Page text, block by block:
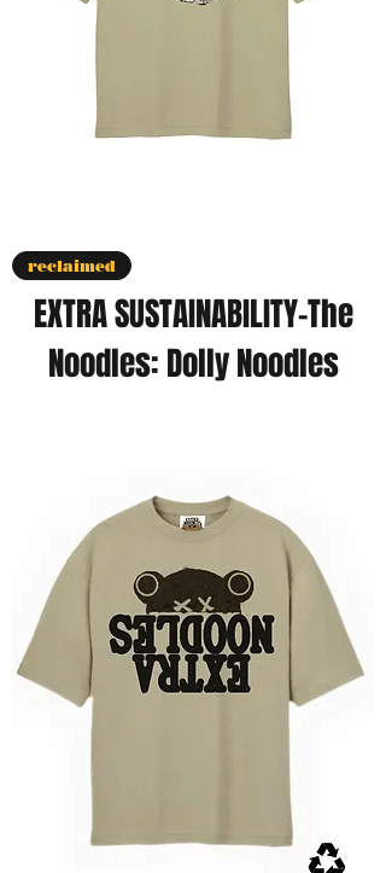
reclaimed
EXTRA SUSTAINABILITY-The
Noodles: Dolly Noodles